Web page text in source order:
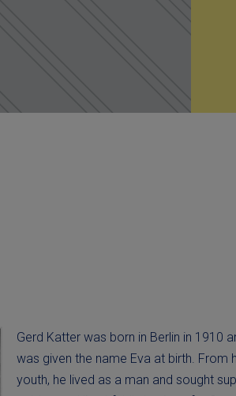
Gerd Katter was born in Berlin in 1910
was given the name Eva at birth. From
youth, he lived as a man and sought